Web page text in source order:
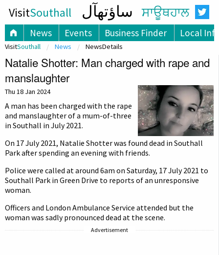
VisitSouthall ساؤتھآل ਸਾਊਥਹਾਲ
News Events Business Finder Local
VisitSouthall News NewsDetails
Natalie Shotter: Man charged with rape and
manslaughter
Thu 18 Jan 2024
A man has been charged with the rape
and manslaughter of a mum-of-three
in Southall in July 2021.
On 17 July 2021, Natalie Shotter was found dead in Southall
Park after spending an evening with friends.
Police were called at around 6am on Saturday, 17 July 2021 to
Southall Park in Green Drive to reports of an unresponsive
woman.
Officers and London Ambulance Service attended but the
woman was sadly pronounced dead at the scene.
Advertisement